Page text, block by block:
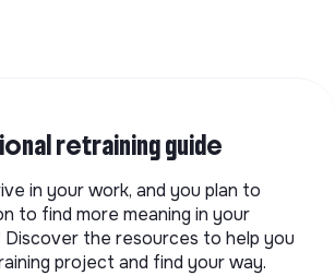
retraining guide
in your work, and you plan to
to find more meaning in your
Discover the resources to help you
project and find your way.